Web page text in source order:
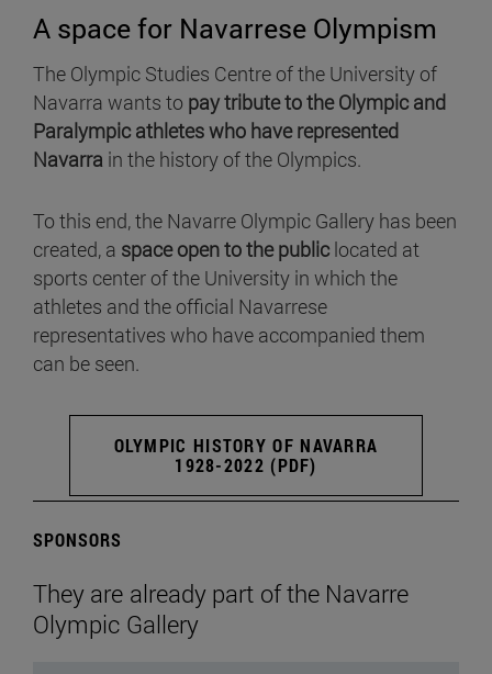
A space for Navarrese Olympism
The Olympic Studies Centre of the University of
Navarra wants to pay tribute to the Olympic and
Paralympic athletes who have represented
Navarra in the history of the Olympics.
To this end, the Navarre Olympic Gallery has been
created, a space open to the public located at
sports center of the University in which the
athletes and the official Navarrese
representatives who have accompanied them
can be seen.
OLYMPIC HISTORY OF NAVARRA
1928-2022 (PDF)
SPONSORS
They are already part of the Navarre
Olympic Gallery